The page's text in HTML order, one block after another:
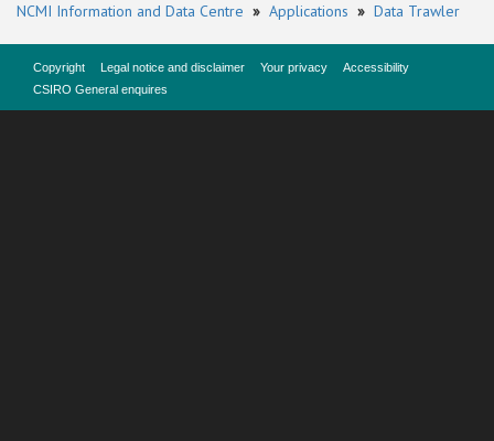
NCMI Information and Data Centre » Applications » Data Trawler
Copyright Legal notice and disclaimer Your privacy
Accessibility
CSIRO General enquires